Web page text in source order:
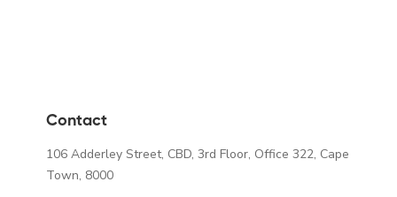
Contact
106 Adderley Street, CBD, 3rd Floor, Office 322, Cape
Town, 8000